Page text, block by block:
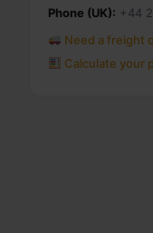
Phone (UK): +44
Need a freight
Calculate your